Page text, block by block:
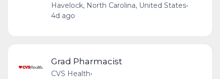
Havelock, North Carolina, United States•
4d ago
Grad Pharmacist
CVS Health•